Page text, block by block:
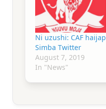
Ni uzushi: CAF
Simba Twitter
August 7, 2019
In "News"